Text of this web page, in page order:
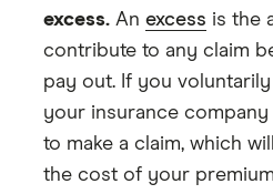
excess. An excess is the
contribute to any claim
pay out. If you
your insurance
to make a claim, which
the cost of your